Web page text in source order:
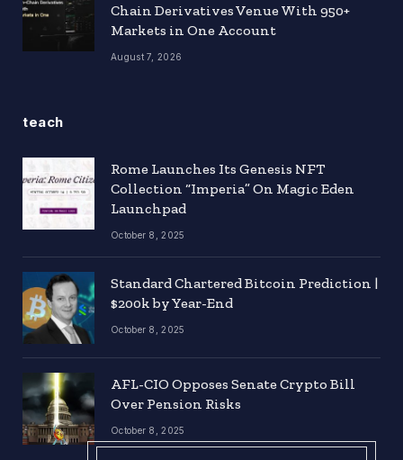
Chain Derivatives Venue With 950+
Markets in One Account
August 7, 2026
teach
Rome Launches Its Genesis NFT
Collection “Imperia” On Magic Eden
Launchpad
October 8, 2025
Standard Chartered Bitcoin Prediction |
$200k by Year-End
October 8, 2025
AFL-CIO Opposes Senate Crypto Bill
Over Pension Risks
October 8, 2025